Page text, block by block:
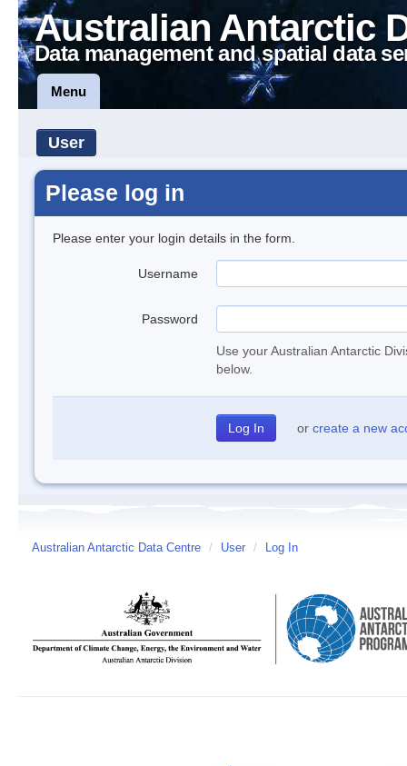
Australian Antarctic
Data management and spatial data
Menu
User
Please log in
Please enter your login details in the form.
Username
Password
Use your Australian Antarctic
below.
or create a new
Australian Antarctic Data Centre / User / Log In